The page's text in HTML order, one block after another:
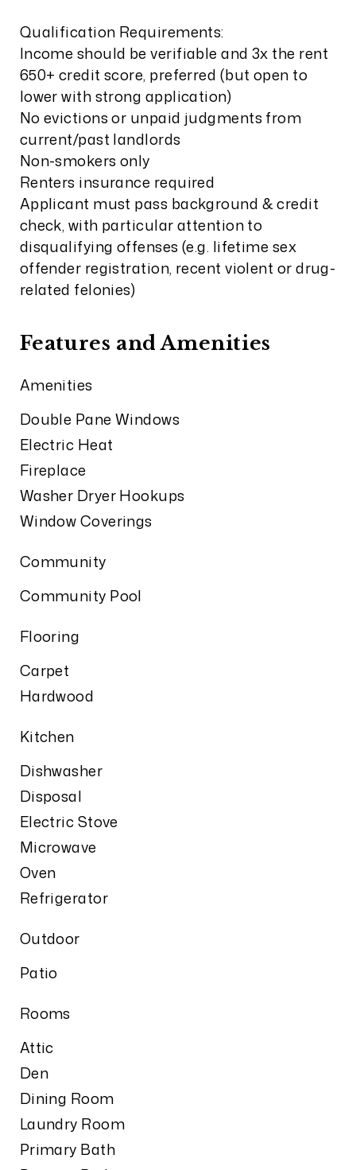
Qualification Requirements:
Income should be verifiable and 3x the rent
650+ credit score, preferred (but open to
lower with strong application)
No evictions or unpaid judgments from
current/past landlords
Non-smokers only
Renters insurance required
Applicant must pass background & credit
check, with particular attention to
disqualifying offenses (e.g. lifetime sex
offender registration, recent violent or drug-
related felonies)
Features and Amenities
Amenities
Double Pane Windows
Electric Heat
Fireplace
Washer Dryer Hookups
Window Coverings
Community
Community Pool
Flooring
Carpet
Hardwood
Kitchen
Dishwasher
Disposal
Electric Stove
Microwave
Oven
Refrigerator
Outdoor
Patio
Rooms
Attic
Den
Dining Room
Laundry Room
Primary Bath